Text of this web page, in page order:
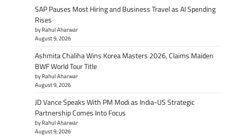
SAP Pauses Most Hiring and Business Travel as AI Spending
Rises
by Rahul Aharwar
August 9, 2026
Ashmita Chaliha Wins Korea Masters 2026, Claims Maiden
BWF World Tour Title
by Rahul Aharwar
August 9, 2026
JD Vance Speaks With PM Modi as India-US Strategic
Partnership Comes Into Focus
by Rahul Aharwar
August 9, 2026